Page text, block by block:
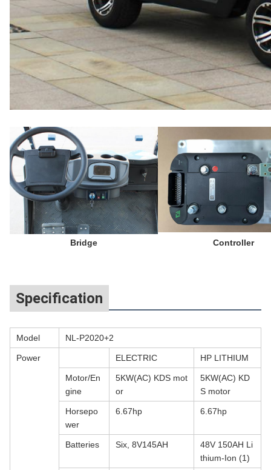
Bridge Controller
Specification
Model NL-P2020+2
Power ELECTRIC HP LITHIUM
Motor/En
gine
5KW(AC) KDS mot
or
5KW(AC) KD
S motor
Horsepo
wer
6.67hp 6.67hp
Batteries Six, 8V145AH
48V 150AH Li
thium-Ion (1)